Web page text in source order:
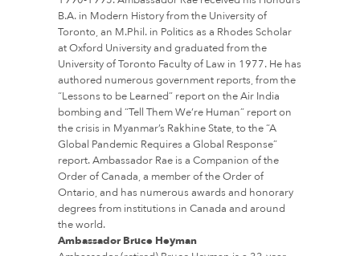
B.A. in Modern History from the University of
Toronto, an M.Phil. in Politics as a Rhodes Scholar
at Oxford University and graduated from the
University of Toronto Faculty of Law in 1977. He has
authored numerous government reports, from the
“Lessons to be Learned” report on the Air India
bombing and “Tell Them We’re Human” report on
the crisis in Myanmar’s Rakhine State, to the “A
Global Pandemic Requires a Global Response”
report. Ambassador Rae is a Companion of the
Order of Canada, a member of the Order of
Ontario, and has numerous awards and honorary
degrees from institutions in Canada and around
the world.
Ambassador Bruce Heyman